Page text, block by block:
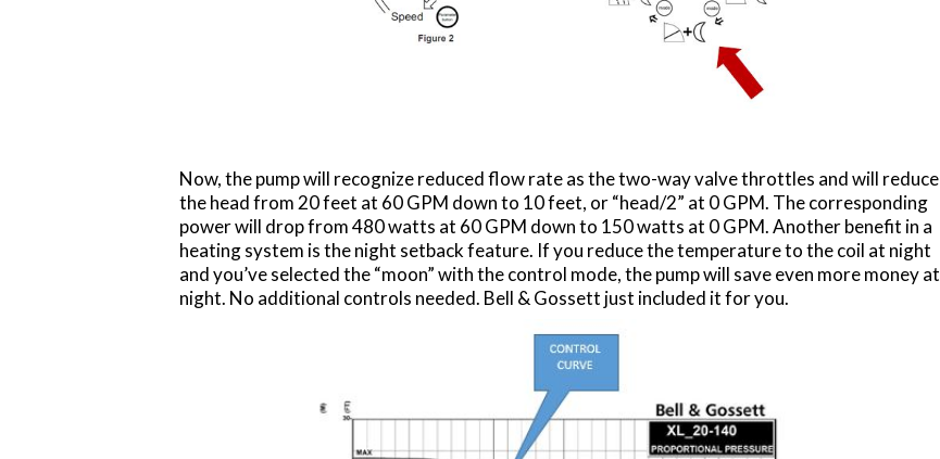
Now, the pump will recognize reduced flow rate as the two-way valve throttles and will reduce
the head from 20 feet at 60 GPM down to 10 feet, or “head/2” at 0 GPM. The corresponding
power will drop from 480 watts at 60 GPM down to 150 watts at 0 GPM. Another benefit in a
heating system is the night setback feature. If you reduce the temperature to the coil at night
and you’ve selected the “moon” with the control mode, the pump will save even more money at
night. No additional controls needed. Bell & Gossett just included it for you.